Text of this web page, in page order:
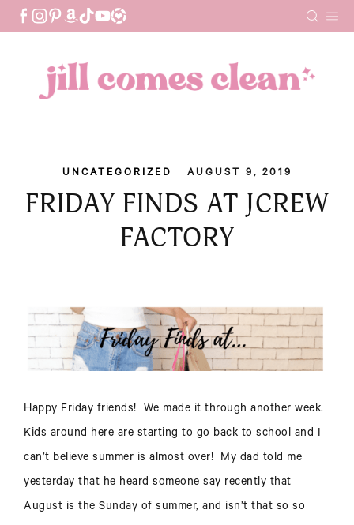
UNCATEGORIZED AUGUST 9, 2019
FRIDAY FINDS AT JCREW
FACTORY
Happy Friday friends! We made it through another week.
Kids around here are starting to go back to school and I
can’t believe summer is almost over! My dad told me
yesterday that he heard someone say recently that
August is the Sunday of summer, and isn’t that so so